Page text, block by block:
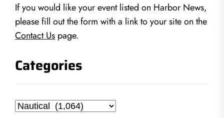
If you would like your event listed on Harbor News,
please fill out the form with a link to your site on the
Contact Us page.
Categories
Categories